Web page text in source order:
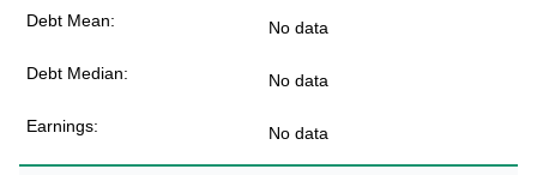
No data
No data
No data